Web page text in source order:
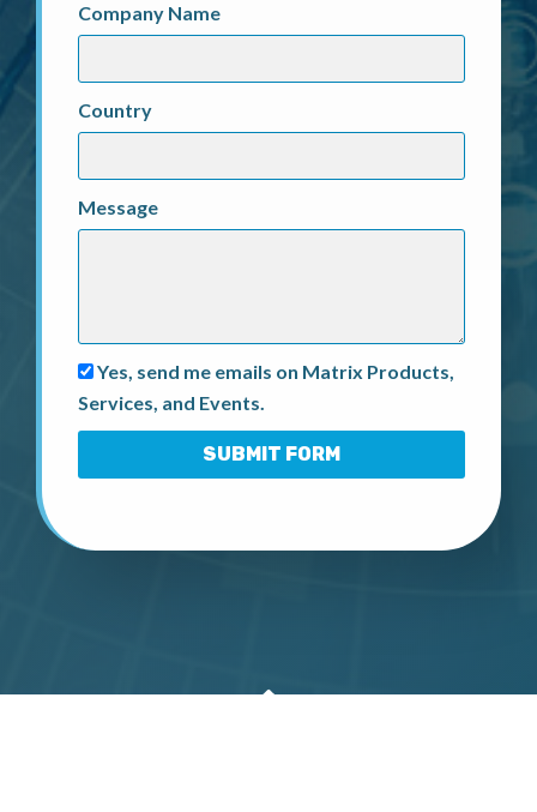
Company Name
Country
Message
Yes, send me emails on Matrix Products,
Services, and Events.
SUBMIT FORM